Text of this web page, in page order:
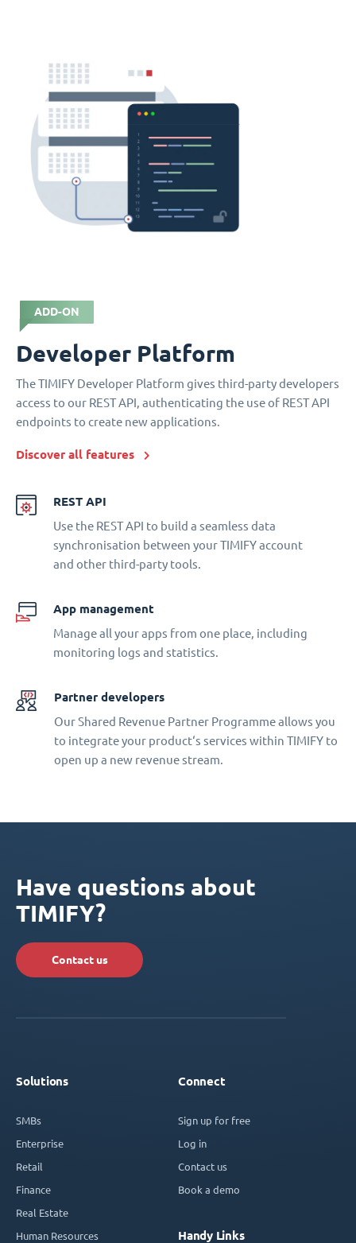
ADD-ON
Developer Platform
The TIMIFY Developer Platform gives third-party developers
access to our REST API, authenticating the use of REST API
endpoints to create new applications.
Discover all features
REST API
Use the REST API to build a seamless data
synchronisation between your TIMIFY account
and other third-party tools.
App management
Manage all your apps from one place, including
monitoring logs and statistics.
Partner developers
Our Shared Revenue Partner Programme allows you
to integrate your product‘s services within TIMIFY to
open up a new revenue stream.
Have questions about
TIMIFY?
Contact us
Solutions
SMBs
Enterprise
Retail
Finance
Real Estate
Human Resources
Connect
Sign up for free
Log in
Contact us
Book a demo
Handy Links